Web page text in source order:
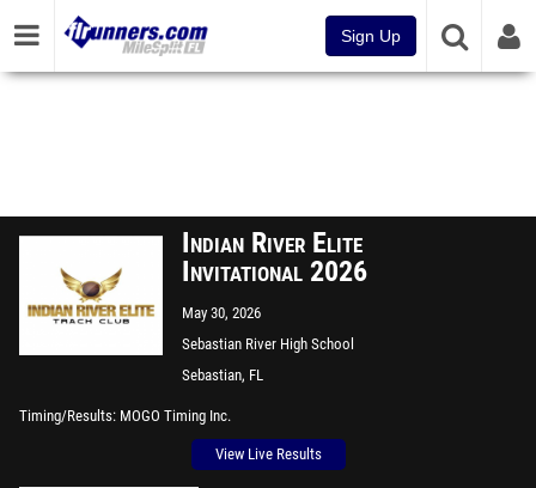
Sign Up
Indian River Elite
Invitational 2026
May 30, 2026
Sebastian River High School
Sebastian, FL
Timing/Results MOGO Timing Inc.
View Live Results